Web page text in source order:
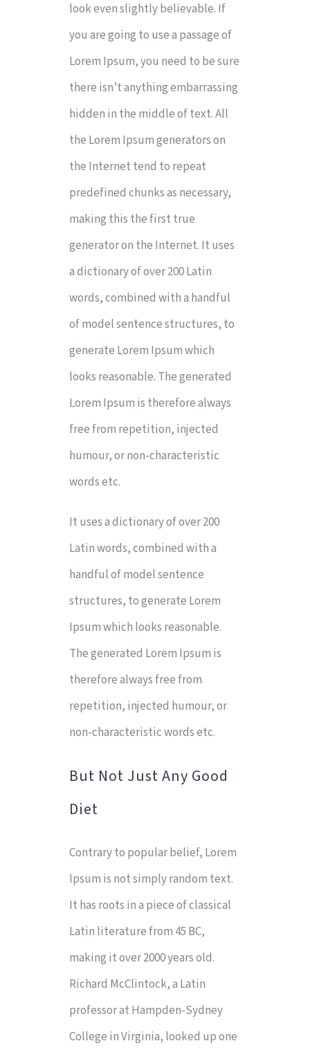
look even slightly believable. If
you are going to use a passage of
Lorem Ipsum, you need to be sure
there isn’t anything embarrassing
hidden in the middle of text. All
the Lorem Ipsum generators on
the Internet tend to repeat
predefined chunks as necessary,
making this the first true
generator on the Internet. It uses
a dictionary of over 200 Latin
words, combined with a handful
of model sentence structures, to
generate Lorem Ipsum which
looks reasonable. The generated
Lorem Ipsum is therefore always
free from repetition, injected
humour, or non-characteristic
words etc.
It uses a dictionary of over 200
Latin words, combined with a
handful of model sentence
structures, to generate Lorem
Ipsum which looks reasonable.
The generated Lorem Ipsum is
therefore always free from
repetition, injected humour, or
non-characteristic words etc.
But Not Just Any Good
Diet
Contrary to popular belief, Lorem
Ipsum is not simply random text.
It has roots in a piece of classical
Latin literature from 45 BC,
making it over 2000 years old.
Richard McClintock, a Latin
professor at Hampden-Sydney
College in Virginia, looked up one